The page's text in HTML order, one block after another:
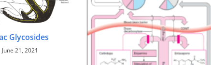
Glycosides
June 21, 2021